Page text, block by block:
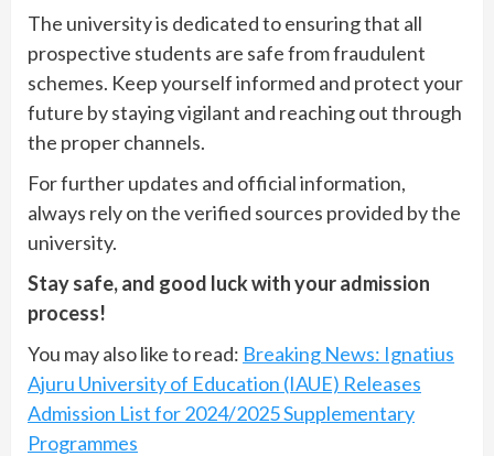
The university is dedicated to ensuring that all
prospective students are safe from fraudulent
schemes. Keep yourself informed and protect your
future by staying vigilant and reaching out through
the proper channels.
For further updates and official information,
always rely on the verified sources provided by the
university.
Stay safe, and good luck with your admission
process!
You may also like to read: Breaking News: Ignatius
Ajuru University of Education (IAUE) Releases
Admission List for 2024/2025 Supplementary
Programmes